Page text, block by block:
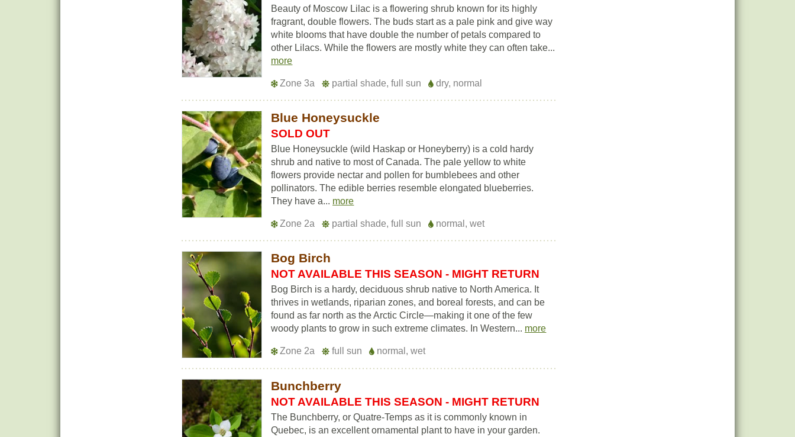
Beauty of Moscow Lilac is a flowering shrub known for its highly
fragrant, double flowers. The buds start as a pale pink and give way
white blooms that have double the number of petals compared to
other Lilacs. While the flowers are mostly white they can often take...
more
Zone 3a partial shade, full sun dry, normal
Blue Honeysuckle
SOLD OUT
Blue Honeysuckle (wild Haskap or Honeyberry) is a cold hardy
shrub and native to most of Canada. The pale yellow to white
flowers provide nectar and pollen for bumblebees and other
pollinators. The edible berries resemble elongated blueberries.
They have a... more
Zone 2a partial shade, full sun normal, wet
Bog Birch
NOT AVAILABLE THIS SEASON - MIGHT RETURN
Bog Birch is a hardy, deciduous shrub native to North America. It
thrives in wetlands, riparian zones, and boreal forests, and can be
found as far north as the Arctic Circle—making it one of the few
woody plants to grow in such extreme climates. In Western... more
Zone 2a full sun normal, wet
Bunchberry
NOT AVAILABLE THIS SEASON - MIGHT RETURN
The Bunchberry, or Quatre-Temps as it is commonly known in
Quebec, is an excellent ornamental plant to have in your garden.